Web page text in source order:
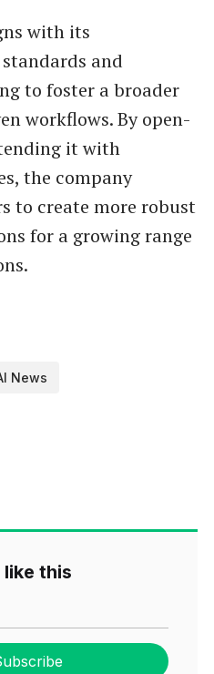
with its
and
to foster a broader
workflows. By open-
it with
the company
to create more robust
for a growing range
News
this